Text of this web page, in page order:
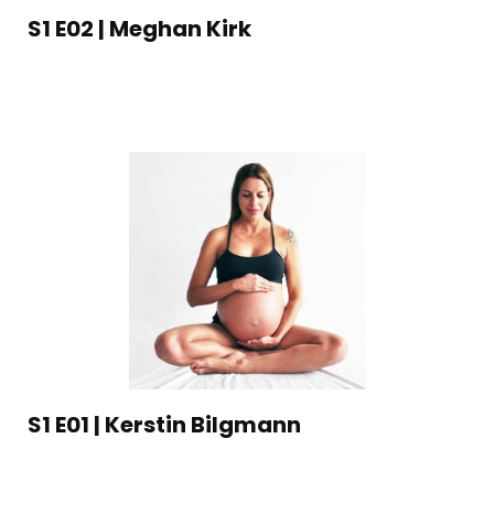
S1 E02 | Meghan Kirk
S1 E01 | Kerstin Bilgmann